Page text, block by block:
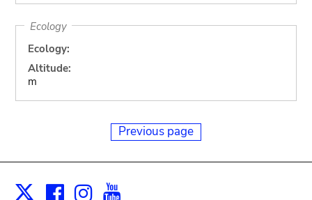
Ecology
Ecology:
Altitude:
m
Previous page
X Facebook
Instagram